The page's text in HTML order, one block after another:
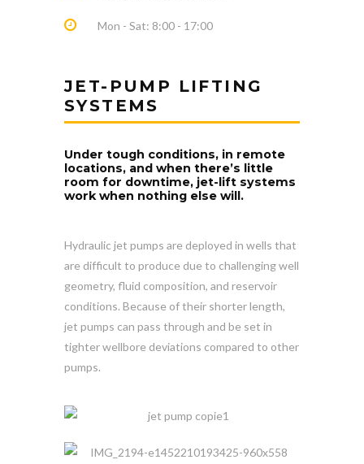
Mon - Sat: 8:00 - 17:00
JET-PUMP LIFTING
SYSTEMS
Under tough conditions, in remote
locations, and when there’s little
room for downtime, jet-lift systems
work when nothing else will.
Hydraulic jet pumps are deployed in wells that
are difficult to produce due to challenging well
geometry, fluid composition, and reservoir
conditions. Because of their shorter length,
jet pumps can pass through and be set in
tighter wellbore deviations compared to other
pumps.